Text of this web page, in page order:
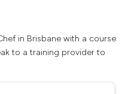
in Brisbane with a course
to a training provider to